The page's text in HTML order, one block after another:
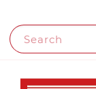
Search